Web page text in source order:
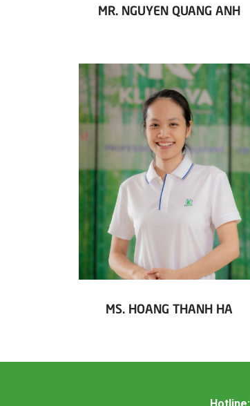
MR. NGUYEN QUANG ANH
MS. HOANG THANH HA